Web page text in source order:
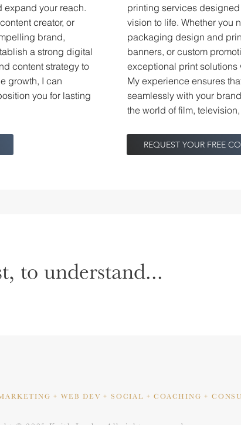
expand your reach.
creator, or
brand,
a strong digital
content strategy to
growth, I can
you for lasting
printing services
vision to life. Whether you
packaging design and
banners, or custom
exceptional print solutions
My experience ensures
seamlessly with your
the world of film,
REQUEST YOUR FREE
to understand...
+ WEB DEV + SOCIAL + COACHING +